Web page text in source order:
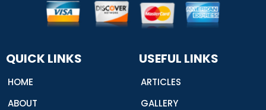
f
a
c
e
o
k
e
r
r
e
s
t
d
i
n
QUICK LINKS
HOME
ABOUT
USEFUL LINKS
ARTICLES
GALLERY